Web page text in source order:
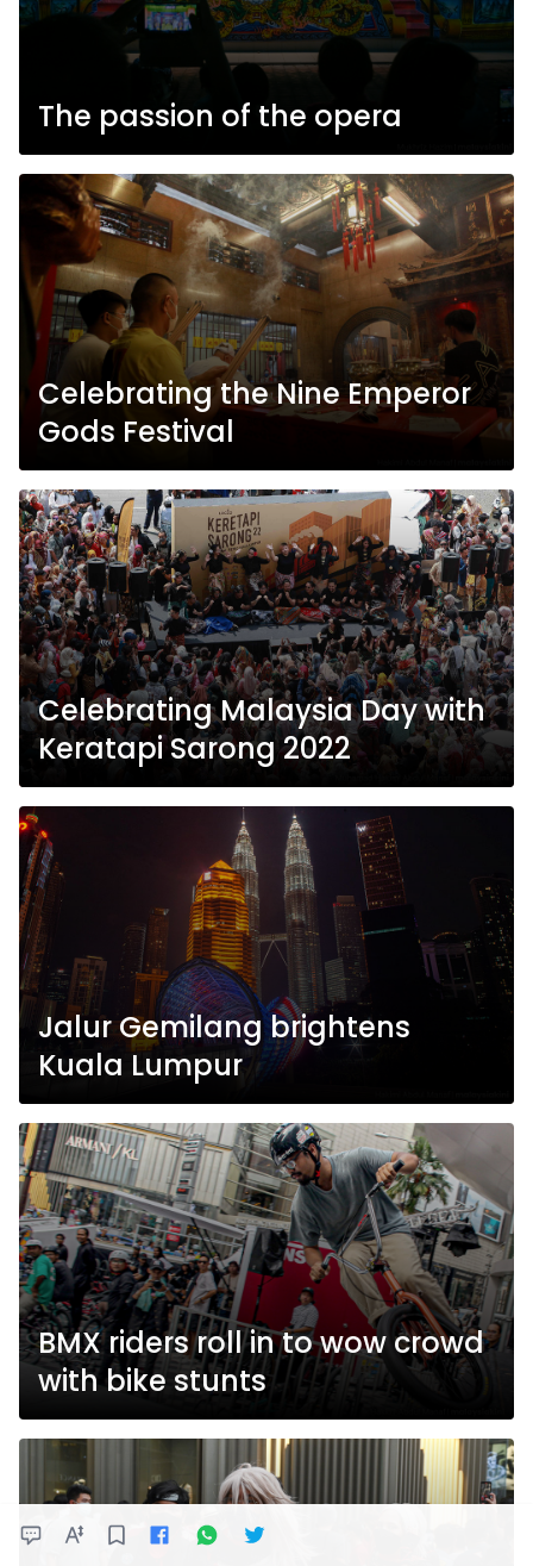
The passion of the opera
Celebrating the Nine Emperor
Gods Festival
Celebrating Malaysia Day with
Keratapi Sarong 2022
Jalur Gemilang brightens
Kuala Lumpur
BMX riders roll in to wow crowd
with bike stunts